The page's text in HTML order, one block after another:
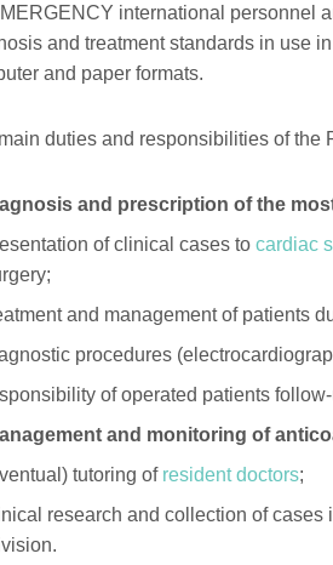
international personnel
and treatment standards in use
and paper formats.
duties and responsibilities of the
and prescription of the
of clinical cases tocardiac
and management of patients
procedures
of operated patients
and monitoring of
tutoring of resident doctors;
research and collection of cases